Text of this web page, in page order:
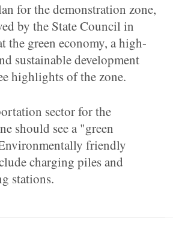
for the demonstration zone,
by the State Council in
the green economy, a high-
sustainable development
highlights of the zone.
sector for the
should see a "green
friendly
charging piles and
stations.